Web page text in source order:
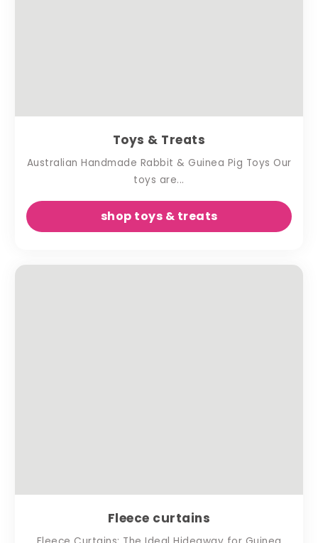
Toys & Treats
Australian Handmade Rabbit & Guinea Pig Toys Our
toys are...
shop toys & treats
Fleece curtains